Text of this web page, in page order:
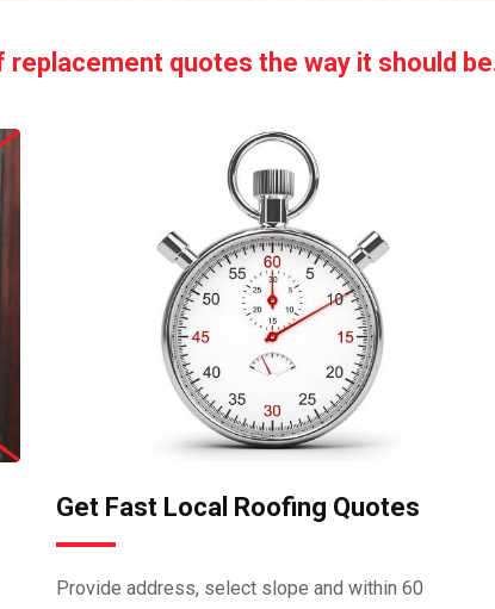
quotes the way it should
Get Fast Local Roofing Quotes
Provide address, select slope and within 60